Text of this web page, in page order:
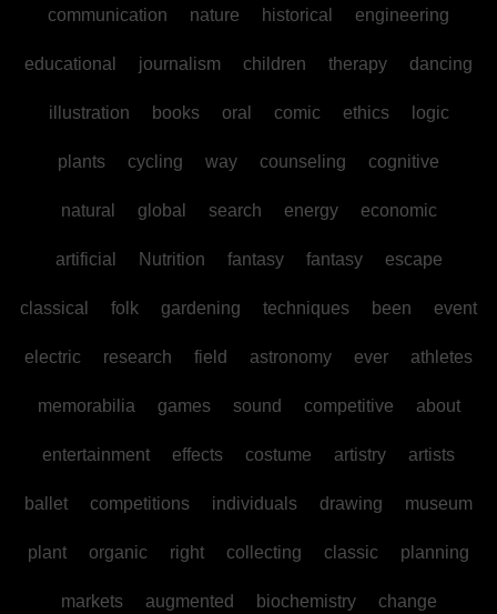
communication nature historical engineering
educational journalism children therapy dancing
illustration books oral comic ethics logic
plants cycling way counseling cognitive
natural global search energy economic
artificial Nutrition fantasy fantasy escape
classical folk gardening techniques been event
electric research field astronomy ever athletes
memorabilia games sound competitive about
entertainment effects costume artistry artists
ballet competitions individuals drawing museum
plant organic right collecting classic planning
markets augmented biochemistry change